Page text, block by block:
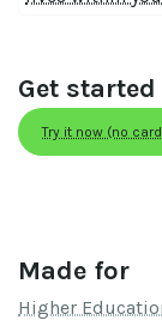
Get started
Try it now (no
Made for
Higher